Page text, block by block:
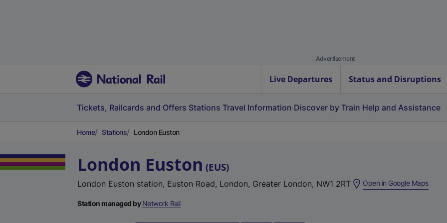
Advertisement
Live Departures Status and Disruptions
Tickets, Railcards and Offers Stations Travel Information Discover by Train Help and Assistance
Home Stations London Euston
London Euston (EUS)
London Euston station, Euston Road, London, Greater London, NW1 2RT Open in Google Maps(
Station managed byNetwork Rail